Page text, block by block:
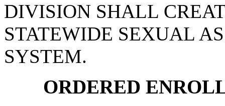
DIVISION SHALL
STATEWIDE SEXUAL
SYSTEM.
ORDERED